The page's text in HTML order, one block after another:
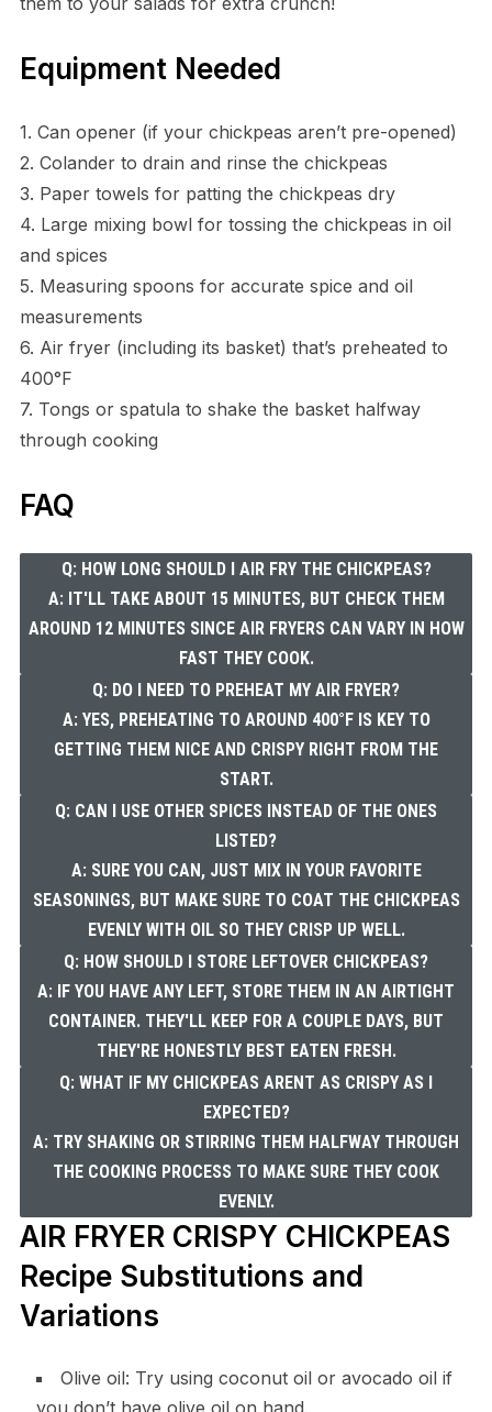
Equipment Needed
1. Can opener (if your chickpeas aren’t pre-opened)
2. Colander to drain and rinse the chickpeas
3. Paper towels for patting the chickpeas dry
4. Large mixing bowl for tossing the chickpeas in oil
and spices
5. Measuring spoons for accurate spice and oil
measurements
6. Air fryer (including its basket) that’s preheated to
400°F
7. Tongs or spatula to shake the basket halfway
through cooking
FAQ
Q: HOW LONG SHOULD I AIR FRY THE CHICKPEAS?
A: IT'LL TAKE ABOUT 15 MINUTES, BUT CHECK THEM
AROUND 12 MINUTES SINCE AIR FRYERS CAN VARY IN HOW
FAST THEY COOK.
Q: DO I NEED TO PREHEAT MY AIR FRYER?
A: YES, PREHEATING TO AROUND 400°F IS KEY TO
GETTING THEM NICE AND CRISPY RIGHT FROM THE
START.
Q: CAN I USE OTHER SPICES INSTEAD OF THE ONES
LISTED?
A: SURE YOU CAN, JUST MIX IN YOUR FAVORITE
SEASONINGS, BUT MAKE SURE TO COAT THE CHICKPEAS
EVENLY WITH OIL SO THEY CRISP UP WELL.
Q: HOW SHOULD I STORE LEFTOVER CHICKPEAS?
A: IF YOU HAVE ANY LEFT, STORE THEM IN AN AIRTIGHT
CONTAINER. THEY'LL KEEP FOR A COUPLE DAYS, BUT
THEY'RE HONESTLY BEST EATEN FRESH.
Q: WHAT IF MY CHICKPEAS ARENT AS CRISPY AS I
EXPECTED?
A: TRY SHAKING OR STIRRING THEM HALFWAY THROUGH
THE COOKING PROCESS TO MAKE SURE THEY COOK
EVENLY.
AIR FRYER CRISPY CHICKPEAS
Recipe Substitutions and
Variations
Olive oil: Try using coconut oil or avocado oil if